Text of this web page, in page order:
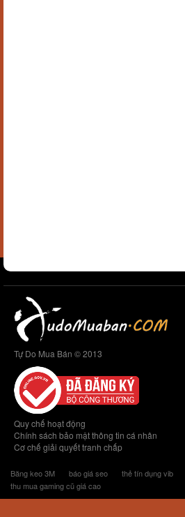
Tự Do Mua Bán © 2013
Quy chế hoạt động
Chính sách bảo mật thông tin cá nhân
Cơ chế giải quyết tranh chấp
Băng keo 3M báo giá seo thẻ tín dụng vib
thu mua gaming cũ giá cao